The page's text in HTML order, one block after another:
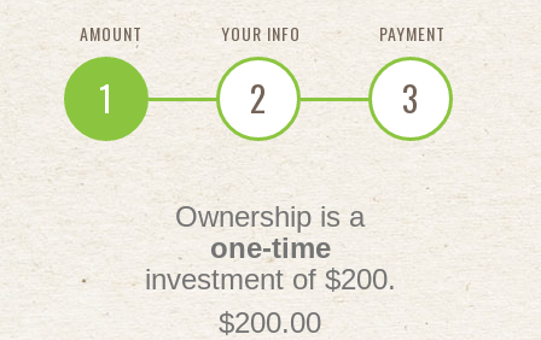
AMOUNT
1
YOUR INFO
2
PAYMENT
3
Ownership is a
one-time
investment of $200.
$200.00